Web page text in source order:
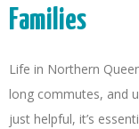
Families
Life in Northern
long commutes, and
just helpful, it’s